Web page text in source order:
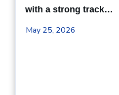
with a strong track…
May 25, 2026